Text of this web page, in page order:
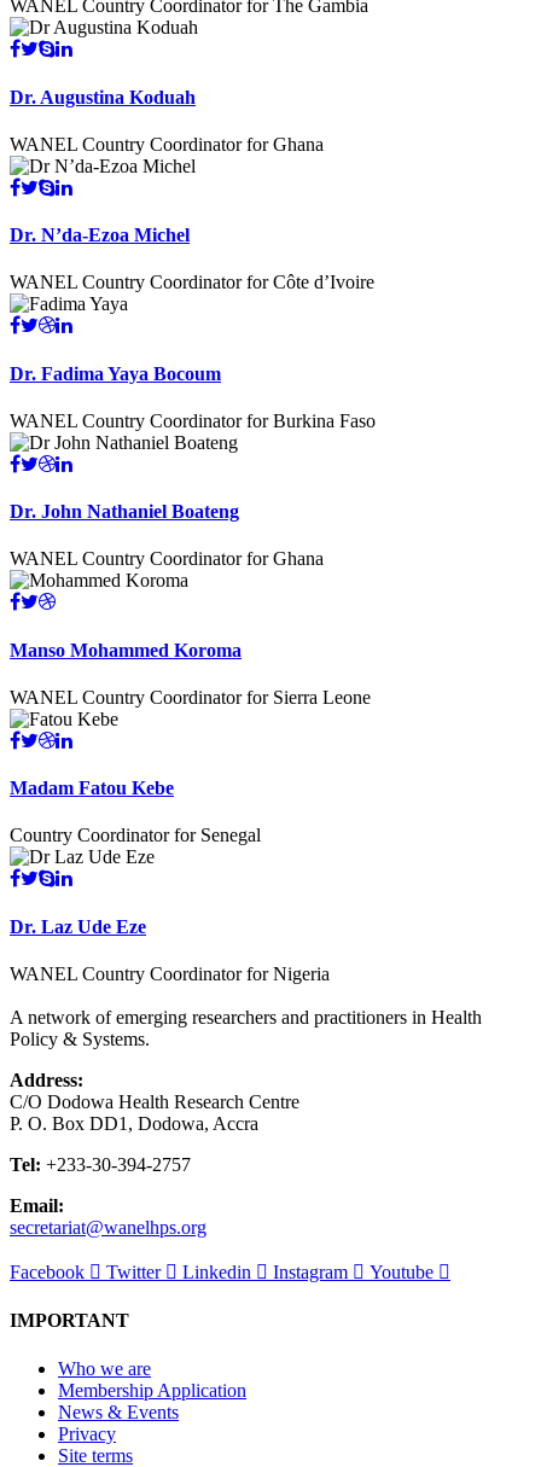
WANEL Country Coordinator for The Gambia
Dr. Augustina Koduah
WANEL Country Coordinator for Ghana
Dr. N’da-Ezoa Michel
WANEL Country Coordinator for Côte d’Ivoire
Dr. Fadima Yaya Bocoum
WANEL Country Coordinator for Burkina Faso
Dr. John Nathaniel Boateng
WANEL Country Coordinator for Ghana
Manso Mohammed Koroma
WANEL Country Coordinator for Sierra Leone
Madam Fatou Kebe
Country Coordinator for Senegal
Dr. Laz Ude Eze
WANEL Country Coordinator for Nigeria
A network of emerging researchers and practitioners in Health
Policy & Systems.
Address:
C/O Dodowa Health Research Centre
P. O. Box DD1, Dodowa, Accra
Tel: +233-30-394-2757
Email:
secretariat@wanelhps.org
Facebook Twitter Linkedin Instagram Youtube
IMPORTANT
Who we are
Membership Application
News & Events
Privacy
Site terms